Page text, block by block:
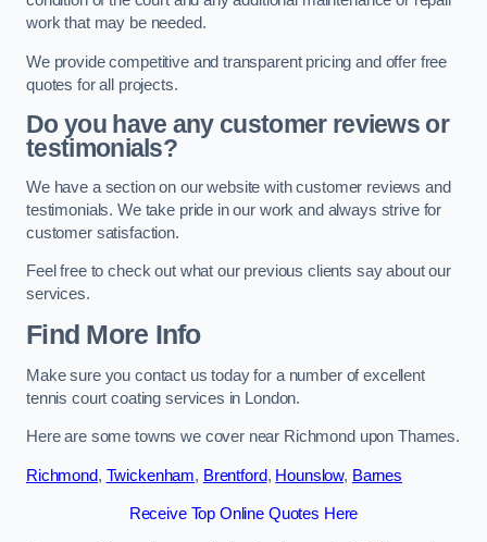
work that may be needed.
We provide competitive and transparent pricing and offer free
quotes for all projects.
Do you have any customer reviews or
testimonials?
We have a section on our website with customer reviews and
testimonials. We take pride in our work and always strive for
customer satisfaction.
Feel free to check out what our previous clients say about our
services.
Find More Info
Make sure you contact us today for a number of excellent
tennis court coating services in London.
Here are some towns we cover near Richmond upon Thames.
Richmond, Twickenham, Brentford, Hounslow, Barnes
Receive Top Online Quotes Here